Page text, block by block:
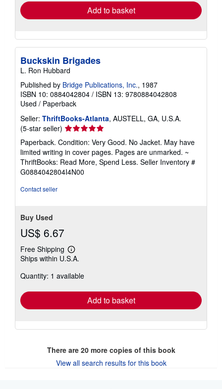
Add to basket
Buckskin Brigades
L. Ron Hubbard
Published by Bridge Publications, Inc., 1987
ISBN 10: 0884042804 / ISBN 13: 9780884042808
Used / Paperback
Seller: ThriftBooks-Atlanta, AUSTELL, GA, U.S.A.
(5-star seller) Seller
rating
5
out
of
5
Paperback. Condition: Very Good. No Jacket. May have
limited writing in cover pages. Pages are unmarked. ~
ThriftBooks: Read More, Spend Less. Seller Inventory #
G0884042804I4N00
Contact seller
Buy Used
US$ 6.67
Free Shipping
Learn
more
shipping
Ships within U.S.A.
Quantity: 1 available
Add to basket
There are 20more copies of this book
View all search results for this book